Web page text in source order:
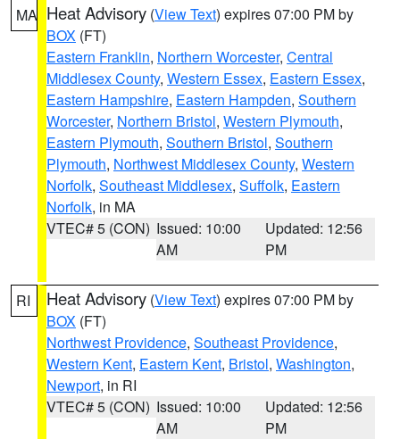
MA Heat Advisory (View Text) expires 07:00 PM by
BOX (FT)
Eastern Franklin, Northern Worcester, Central
Middlesex County, Western Essex, Eastern Essex,
Eastern Hampshire, Eastern Hampden, Southern
Worcester, Northern Bristol, Western Plymouth,
Eastern Plymouth, Southern Bristol, Southern
Plymouth, Northwest Middlesex County, Western
Norfolk, Southeast Middlesex, Suffolk, Eastern
Norfolk, in MA
VTEC# 5 (CON) Issued: 10:00
AM
Updated: 12:56
PM
RI Heat Advisory (View Text) expires 07:00 PM by
BOX (FT)
Northwest Providence, Southeast Providence,
Western Kent, Eastern Kent, Bristol, Washington,
Newport, in RI
VTEC# 5 (CON) Issued: 10:00
AM
Updated: 12:56
PM